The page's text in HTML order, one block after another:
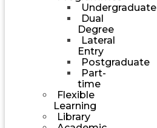
Undergraduate
Dual
Degree
Lateral
Entry
Postgraduate
Part-
time
Flexible
Learning
Library